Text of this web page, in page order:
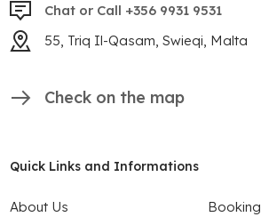
Chat or Call +356 9931 9531
55, Triq Il-Qasam, Swieqi, Malta
Check on the map
Quick Links and Informations
About Us
Booking